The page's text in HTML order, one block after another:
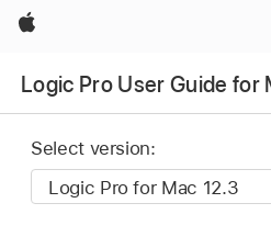
Apple
Logic Pro User Guide for
Select version: